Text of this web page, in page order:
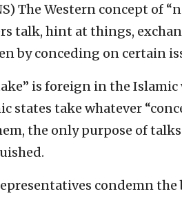
The Western concept of
talk, hint at things,
by conceding on certain
is foreign in the
states take whatever
the only purpose of
condemn